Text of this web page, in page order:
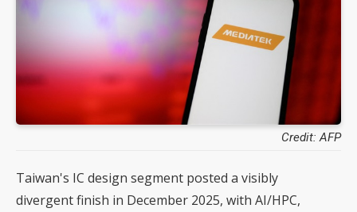
Credit: AFP
Taiwan's IC design segment posted a visibly
divergent finish in December 2025, with AI/HPC,